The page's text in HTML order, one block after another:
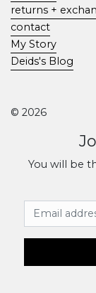
returns +
contact
My Story
Deids's Blog
© 2026
You will be
Email Address